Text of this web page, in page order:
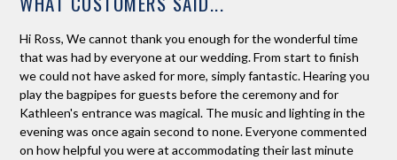
Hi Ross, We cannot thank you enough for the wonderful time
that was had by everyone at our wedding. From start to finish
we could not have asked for more, simply fantastic. Hearing you
play the bagpipes for guests before the ceremony and for
Kathleen's entrance was magical. The music and lighting in the
evening was once again second to none. Everyone commented
on how helpful you were at accommodating their last minute